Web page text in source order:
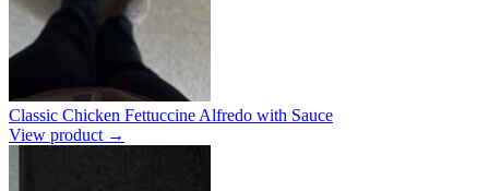
Classic Chicken Fettuccine Alfredo with Sauce
View product →